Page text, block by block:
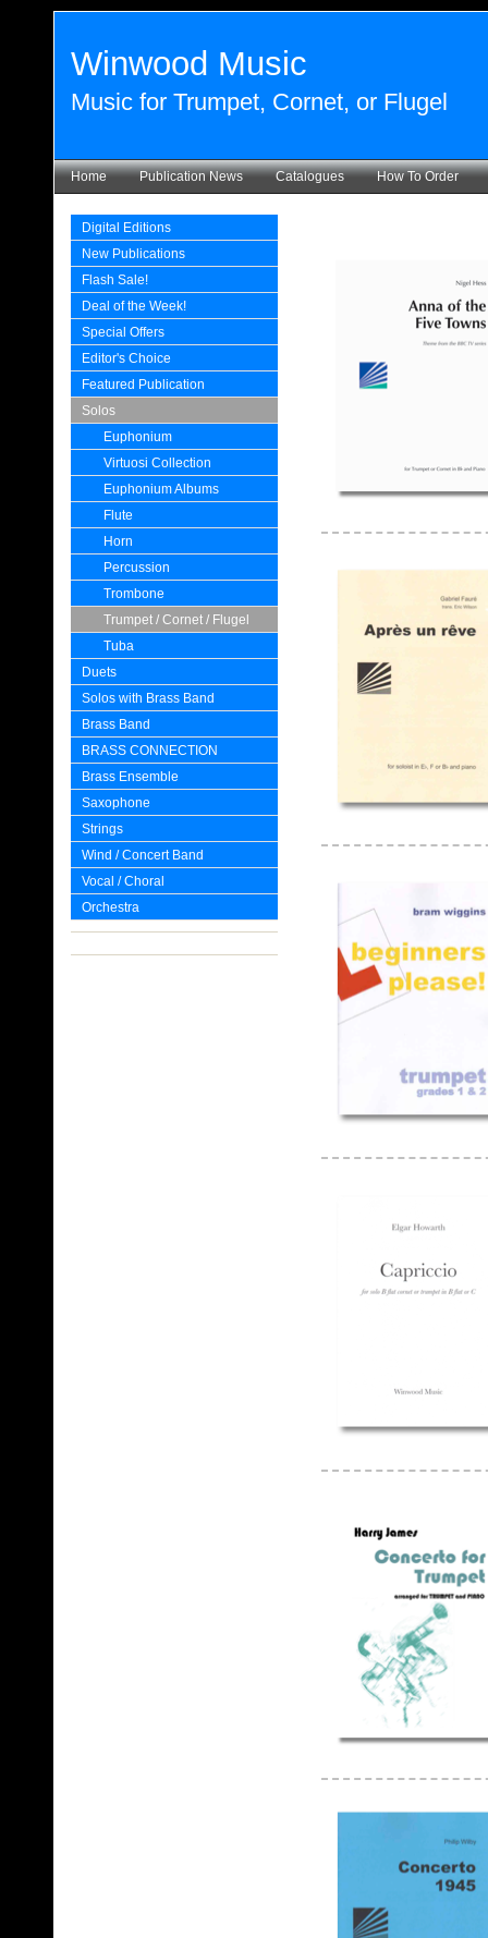
Winwood Music
Music for Trumpet, Cornet, or Flugel
Home Publication News Catalogues How To Order
Digital Editions
New Publications
Flash Sale!
Deal of the Week!
Special Offers
Editor's Choice
Featured Publication
Solos
Euphonium
Virtuosi Collection
Euphonium Albums
Flute
Horn
Percussion
Trombone
Trumpet / Cornet / Flugel
Tuba
Duets
Solos with Brass Band
Brass Band
BRASS CONNECTION
Brass Ensemble
Saxophone
Strings
Wind / Concert Band
Vocal / Choral
Orchestra